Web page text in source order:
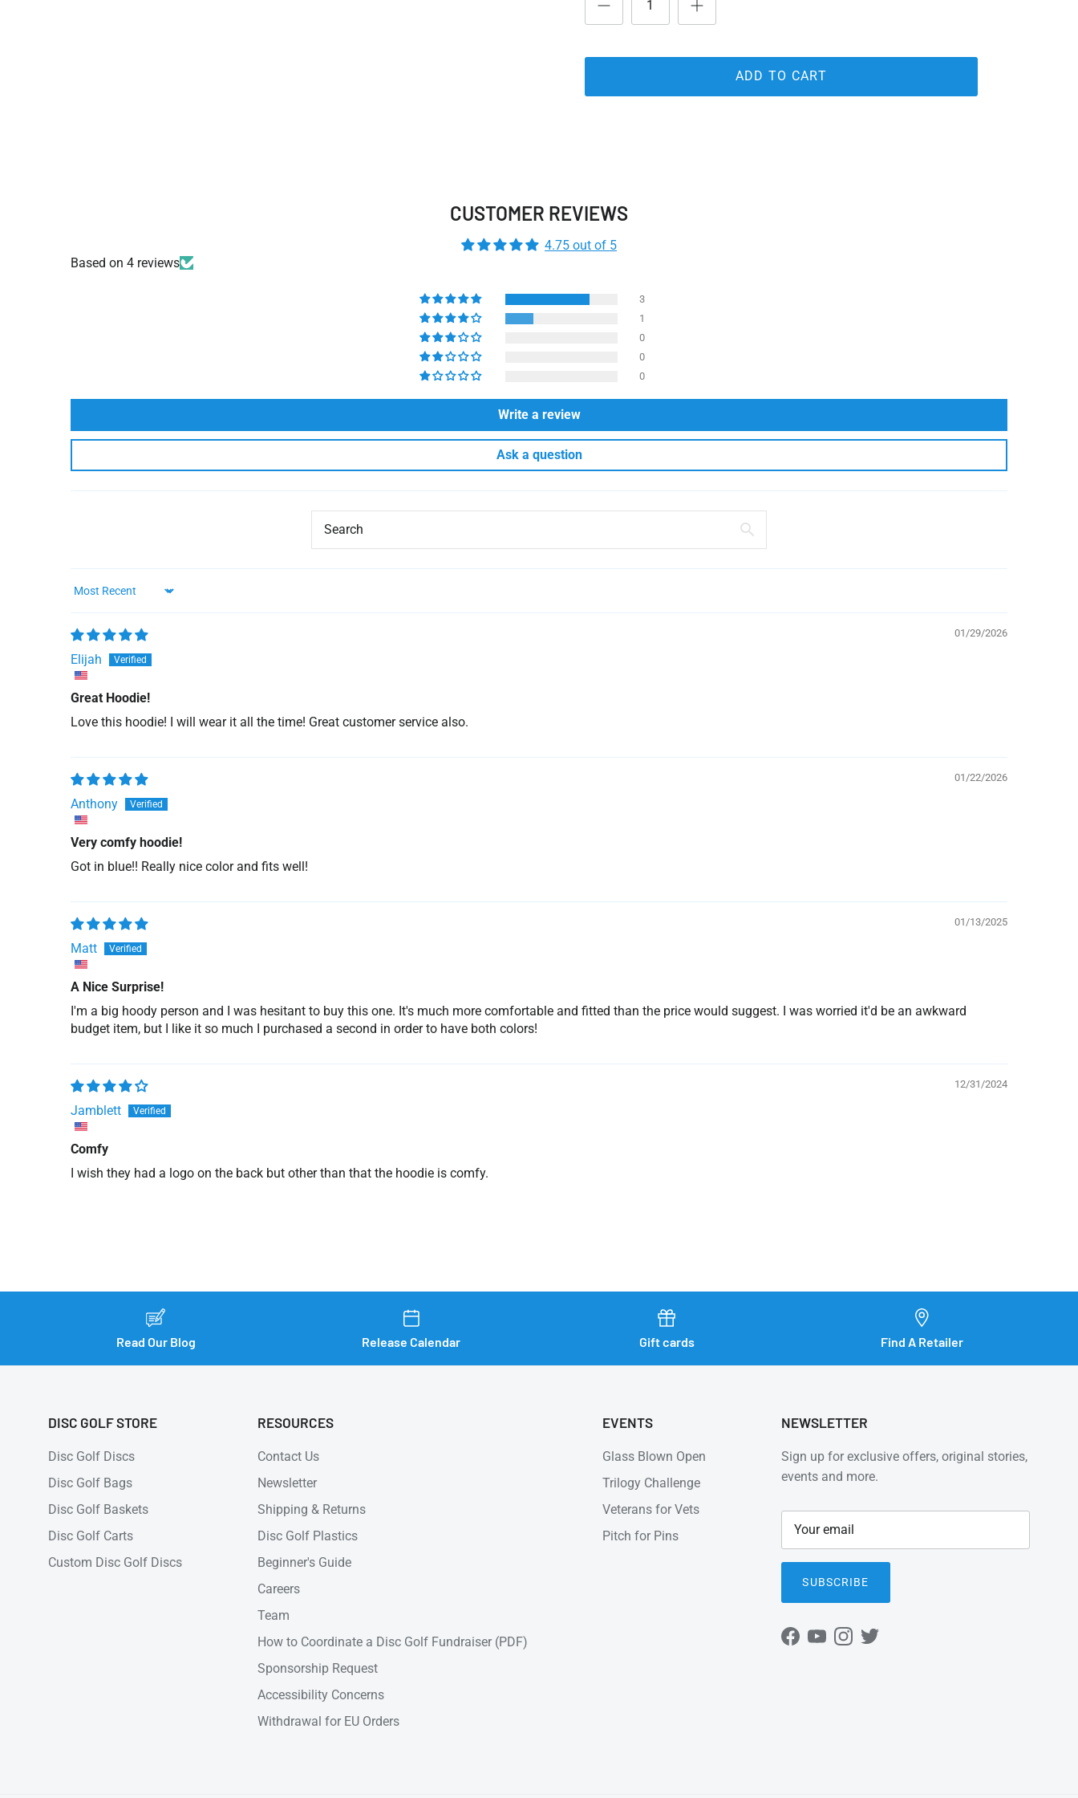
ADD TO CART
CUSTOMER REVIEWS
4.75 out of 5
Based on 4 reviews
3
1
0
0
0
Write a review
Ask a question
Sort by
01/29/2026
Elijah
Great Hoodie!
Love this hoodie! I will wear it all the time! Great customer service also.
01/22/2026
Anthony
Very comfy hoodie!
Got in blue!! Really nice color and fits well!
01/13/2025
Matt
A Nice Surprise!
I'm a big hoody person and I was hesitant to buy this one. It's much more comfortable and fitted than the price would suggest. I was worried it'd be an awkward
budget item, but I like it so much I purchased a second in order to have both colors!
12/31/2024
Jamblett
Comfy
I wish they had a logo on the back but other than that the hoodie is comfy.
Read Our Blog Release Calendar Gift cards Find A Retailer
DISC GOLF STORE
Disc Golf Discs
Disc Golf Bags
Disc Golf Baskets
Disc Golf Carts
Custom Disc Golf Discs
RESOURCES
Contact Us
Newsletter
Shipping & Returns
Disc Golf Plastics
Beginner's Guide
Careers
Team
How to Coordinate a Disc Golf Fundraiser (PDF)
Sponsorship Request
Accessibility Concerns
Withdrawal for EU Orders
EVENTS
Glass Blown Open
Trilogy Challenge
Veterans for Vets
Pitch for Pins
NEWSLETTER
Sign up for exclusive offers, original stories,
events and more.
SUBSCRIBE
Facebook
YouTubeInstagram
Twitter